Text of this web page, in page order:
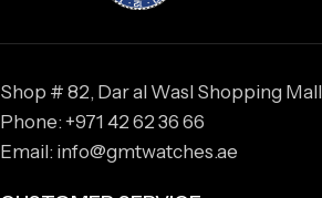
Shop # 82, Dar al Wasl Shopping Mall
Phone: +971 42 62 36 66
Email: info@gmtwatches.ae